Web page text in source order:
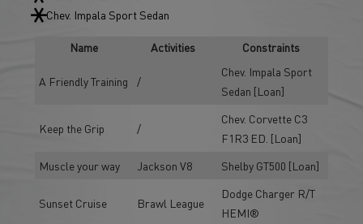
Chev. Impala Sport Sedan
Name Activities Constraints
A Friendly Training /
Chev. Impala Sport
Sedan [Loan]
Keep the Grip /
Chev. Corvette C3
F1R3 ED. [Loan]
Muscle your way
Jackson V8 Shelby GT500 [Loan]
Sunset Cruise Brawl League
Dodge Charger R/T
HEMI®